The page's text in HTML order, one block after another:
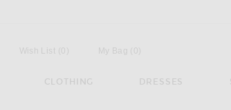
Wish List (0) My Bag ( )
CLOTHING DRESSES